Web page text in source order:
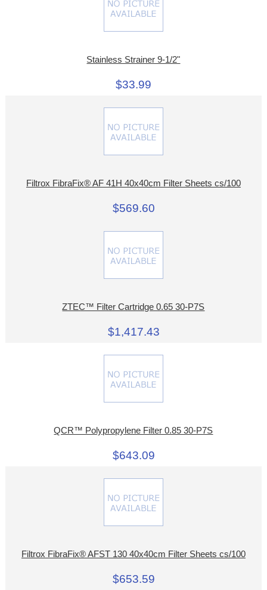
Stainless Strainer 9-1/2"
$33.99
Filtrox FibraFix® AF 41H 40x40cm Filter Sheets cs/100
$569.60
ZTEC™ Filter Cartridge 0.65 30-P7S
$1,417.43
QCR™ Polypropylene Filter 0.85 30-P7S
$643.09
Filtrox FibraFix® AFST 130 40x40cm Filter Sheets cs/100
$653.59